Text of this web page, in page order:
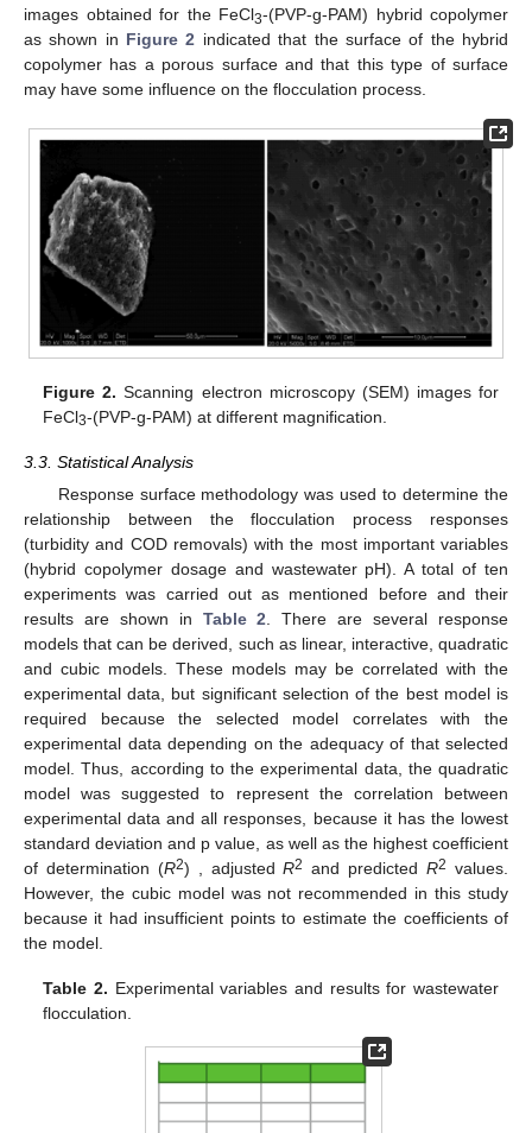
images obtained for the FeCl3-(PVP-g-PAM) hybrid copolymer
as shown in Figure 2 indicated that the surface of the hybrid
copolymer has a porous surface and that this type of surface
may have some influence on the flocculation process.
Figure 2. Scanning electron microscopy (SEM) images for
FeCl3-(PVP-g-PAM) at different magnification.
3.3. Statistical Analysis
Response surface methodology was used to determine the
relationship between the flocculation process responses
(turbidity and COD removals) with the most important variables
(hybrid copolymer dosage and wastewater pH). A total of ten
experiments was carried out as mentioned before and their
results are shown in Table 2 . There are several response
models that can be derived, such as linear, interactive, quadratic
and cubic models. These models may be correlated with the
experimental data, but significant selection of the best model is
required because the selected model correlates with the
experimental data depending on the adequacy of that selected
model. Thus, according to the experimental data, the quadratic
model was suggested to represent the correlation between
experimental data and all responses, because it has the lowest
standard deviation and p value, as well as the highest coefficient
of determination (R2) , adjustedR2 and predictedR2 values.
However, the cubic model was not recommended in this study
because it had insufficient points to estimate the coefficients of
the model.
Table 2. Experimental variables and results for wastewater
flocculation.
12. May
13. May
14. May
15. May
16. May
17. May
18. May
19. May
20. May
22. May
23. May
24. May
25. May
26. May
27. May
28. May
29. May
30. May
1. Jun
2. Jun
3. Jun
4. Jun
5. Jun
6. Jun
7. Jun
8. Jun
9. Jun
11. Jun
12. Jun
13. Jun
14. Jun
15. Jun
16. Jun
17. Jun
18. Jun
19. Jun
21. Jun
22. Jun
23. Jun
24. Jun
25. Jun
26. Jun
27. Jun
28. Jun
29. Jun
1. Jul
2. Jul
3. Jul
4. Jul
5. Jul
6. Jul
7. Jul
8. Jul
9. Jul
11. Jul
12. Jul
13. Jul
14. Jul
15. Jul
16. Jul
17. Jul
18. Jul
19. Jul
21. Jul
22. Jul
23. Jul
24. Jul
25. Jul
26. Jul
27. Jul
28. Jul
29. Jul
31. Jul
1. Aug
2. Aug
3. Aug
4. Aug
5. Aug
6. Aug
7. Aug
8. Aug